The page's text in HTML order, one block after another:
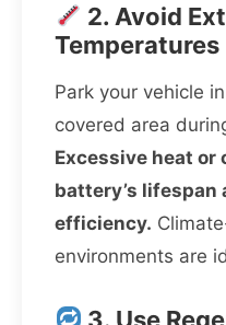
2. Avoid
Temperatures
Park your vehicle
covered area
Excessive heat or
battery’s lifespan
efficiency.
environments are
3. Use